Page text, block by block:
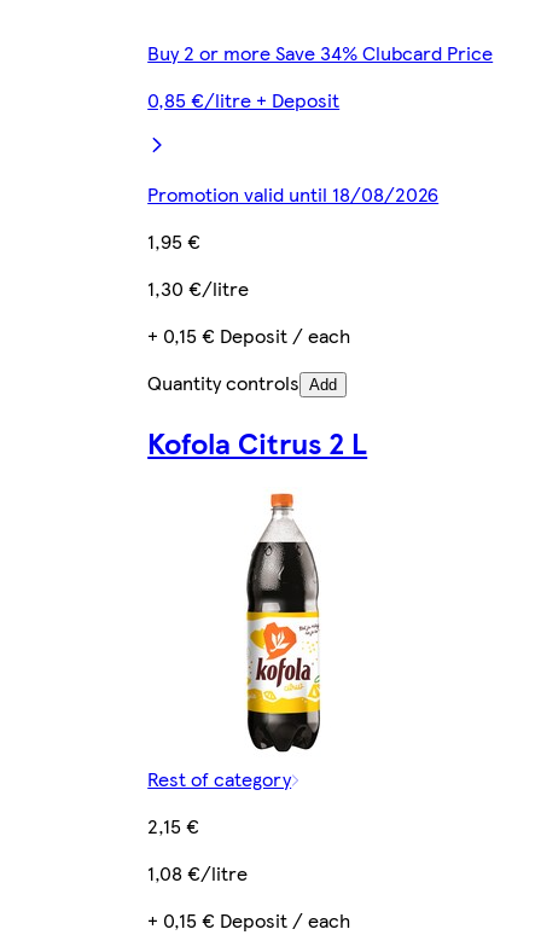
Buy 2 or more Save 34% Clubcard Price
0,85 €/litre + Deposit
Promotion valid until 18/08/2026
1,95 €
1,30 €/litre
+ 0,15 € Deposit / each
Quantity controls Add
Kofola Citrus 2 L
Rest of category
2,15 €
1,08 €/litre
+ 0,15 € Deposit / each